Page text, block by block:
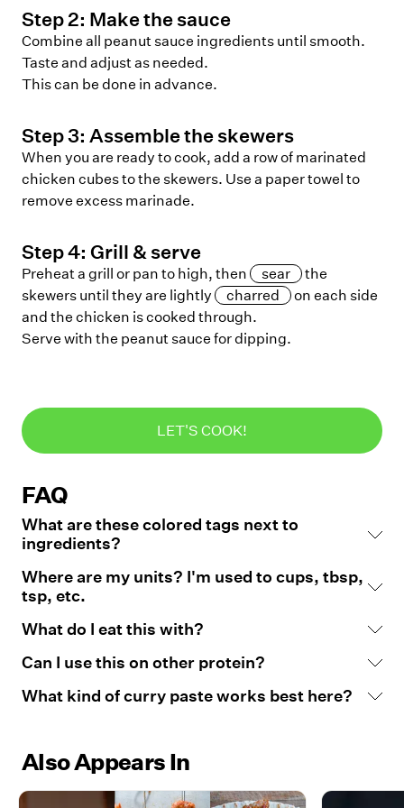
Step2: Make the sauce
Combine all peanut sauce ingredients until smooth.
Taste and adjust as needed.
This can be done in advance.
Step3: Assemble the skewers
When you are ready to cook, add a row of marinated
chicken cubes to the skewers. Use a paper towel to
remove excess marinade.
Step4: Grill & serve
Preheat a grill or pan to high, then sear
the
skewers until they are lightly
charred
on each side
and the chicken is cooked through.
Serve with the peanut sauce for dipping.
LET'S COOK!
FAQ
What are these colored tags next to
ingredients?
Where are my units? I'm used to cups, tbsp,
tsp, etc.
What do I eat this with?
Can I use this on other protein?
What kind of curry paste works best here?
Also Appears In